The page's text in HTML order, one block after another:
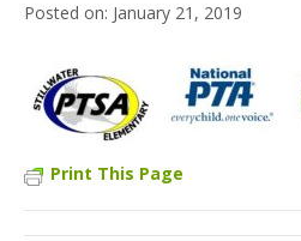
January 21, 2019
Print This Page